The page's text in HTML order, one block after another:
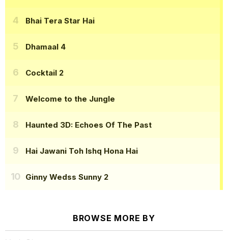
Bhai Tera Star Hai
Dhamaal 4
Cocktail 2
Welcome to the Jungle
Haunted 3D: Echoes Of The Past
Hai Jawani Toh Ishq Hona Hai
Ginny Wedss Sunny 2
BROWSE MORE BY